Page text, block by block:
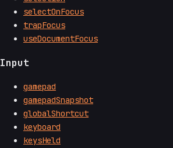
selectOnFocus
trapFocus
useDocumentFocus
Input
gamepad
gamepadSnapshot
globalShortcut
keyboard
keysHeld